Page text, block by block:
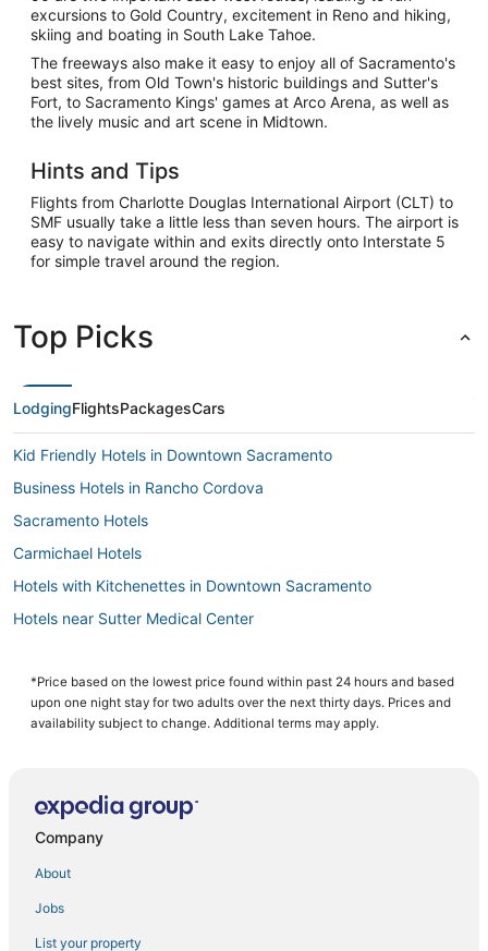
excursions to Gold Country, excitement in Reno and hiking,
skiing and boating in South Lake Tahoe.
The freeways also make it easy to enjoy all of Sacramento's
best sites, from Old Town's historic buildings and Sutter's
Fort, to Sacramento Kings' games at Arco Arena, as well as
the lively music and art scene in Midtown.
Hints and Tips
Flights from Charlotte Douglas International Airport (CLT) to
SMF usually take a little less than seven hours. The airport is
easy to navigate within and exits directly onto Interstate 5
for simple travel around the region.
Top Picks
LodgingFlightsPackagesCars
Kid Friendly Hotels in Downtown Sacramento
Business Hotels in Rancho Cordova
Sacramento Hotels
Carmichael Hotels
Hotels with Kitchenettes in Downtown Sacramento
Hotels near Sutter Medical Center
West Sacramento Hotels
Beach Resorts & in Downtown Sacramento
Hotels near University of California
4 Star Hotels in Old Sacramento
Hotels with WiFi in West Sacramento
Romantic Getaways & Hotels in Rancho Cordova
Hotels on the Lake in Downtown Sacramento
*Price based on the lowest price found within past 24 hours and based
upon one night stay for two adults over the next thirty days. Prices and
availability subject to change. Additional terms may apply.
Company
About
Jobs
List your property